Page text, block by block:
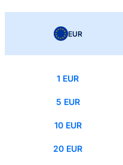
EUR
1 EUR
5 EUR
10 EUR
20 EUR